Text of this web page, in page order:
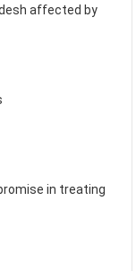
affected by
in treating